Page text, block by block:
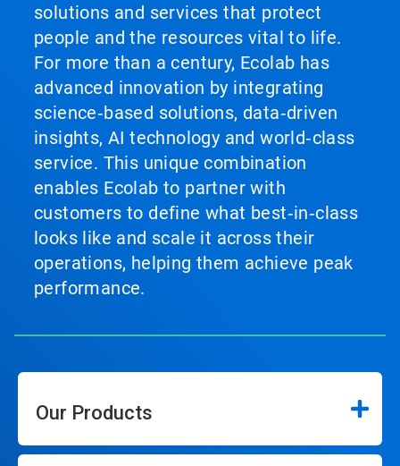
solutions and services that protect
people and the resources vital to life.
For more than a century, Ecolab has
advanced innovation by integrating
science‑based solutions, data‑driven
insights, AI technology and world‑class
service. This unique combination
enables Ecolab to partner with
customers to define what best‑in‑class
looks like and scale it across their
operations, helping them achieve peak
performance.
Our Products